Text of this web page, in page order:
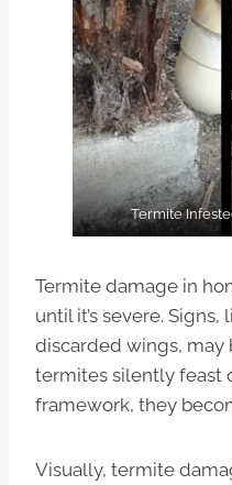
Termite
Termite damage in
until it’s severe.
discarded wings, may
termites silently feast
framework, they
Visually, termite